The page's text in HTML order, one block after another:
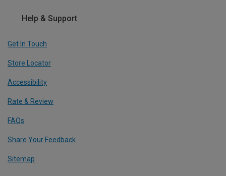
Help & Support
Get In Touch
Store Locator
Accessibility
Rate & Review
FAQs
Share Your Feedback
Sitemap